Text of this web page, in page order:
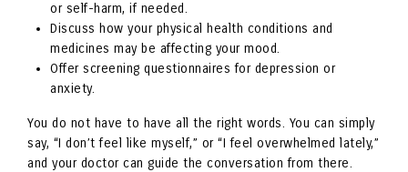
or self-harm, if needed.
Discuss how your physical health conditions and
medicines may be affecting your mood.
Offer screening questionnaires for depression or
anxiety.
You do not have to have all the right words. You can simply
say, “I don’t feel like myself,” or “I feel overwhelmed lately,”
and your doctor can guide the conversation from there.